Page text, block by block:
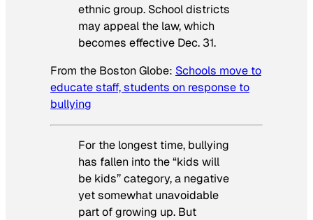
ethnic group. School districts
may appeal the law, which
becomes effective Dec. 31.
From the Boston Globe: Schools move to
educate staff, students on response to
bullying
For the longest time, bullying
has fallen into the “kids will
be kids’’ category, a negative
yet somewhat unavoidable
part of growing up. But